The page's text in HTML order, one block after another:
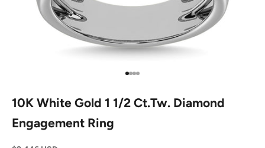
Go to item 1
Go to item 2
Go to item 3
Go to item 4
10K White Gold 1 1/2 Ct.Tw. Diamond
Engagement Ring